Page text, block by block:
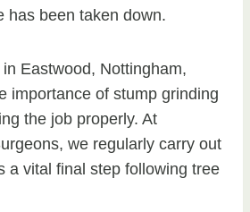
has been taken down.
Eastwood, Nottingham,
importance of stump grinding
the job properly. At
we regularly carry out
a vital final step following tree